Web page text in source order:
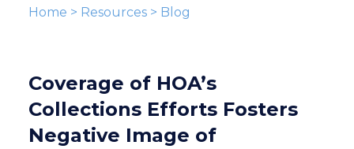
Home > Resources> Blog
Coverage of HOA’s
Collections Efforts Fosters
Negative Image of